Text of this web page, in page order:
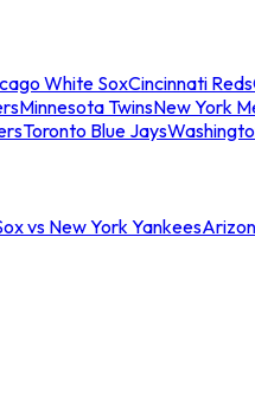
White SoxCincinnati Reds
Minnesota TwinsNew York
Toronto Blue Jays
vs New York Yankees